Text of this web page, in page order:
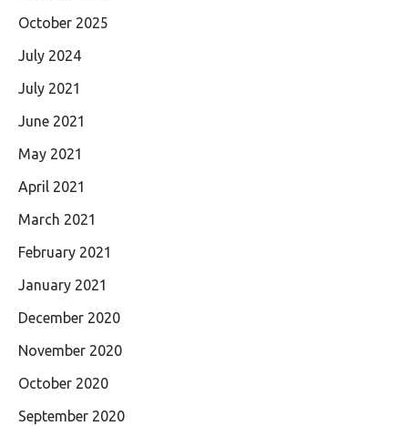
October 2025
July 2024
July 2021
June 2021
May 2021
April 2021
March 2021
February 2021
January 2021
December 2020
November 2020
October 2020
September 2020